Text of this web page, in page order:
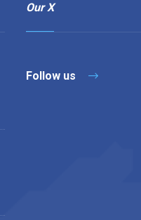
Our X
Follow us